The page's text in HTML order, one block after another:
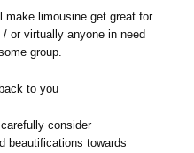
make limousine get great for
or virtually anyone in need
group.
to you
consider
beautifications towards